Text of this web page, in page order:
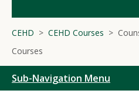
CEHD CEHD Courses
Courses
Sub-Navigation Menu